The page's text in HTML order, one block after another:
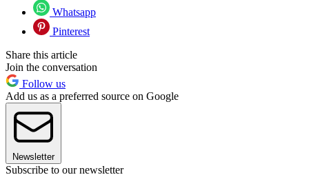
Whatsapp
Pinterest
Share this article
Join the conversation
Follow us
Add us as a preferred source on Google
Newsletter
Subscribe to our newsletter